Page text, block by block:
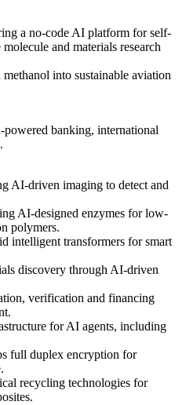
a no-code AI platform for self-
and materials research
into sustainable aviation
banking, international
AI-driven imaging to detect and
AI-designed enzymes for low-
polymers.
intelligent transformers for smart
discovery through AI-driven
verification and financing
for AI agents, including
full duplex encryption for
recycling technologies for